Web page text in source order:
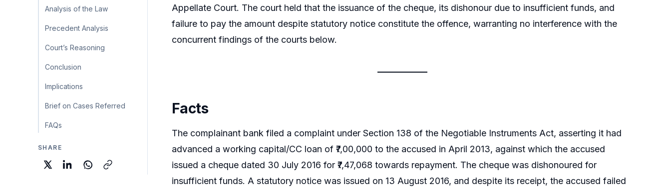
Analysis of the Law
Precedent Analysis
Court’s Reasoning
Conclusion
Implications
Brief on Cases Referred
FAQs
SHARE
Appellate Court. The court held that the issuance of the cheque, its dishonour due to insufficient funds, and
failure to pay the amount despite statutory notice constitute the offence, warranting no interference with the
concurrent findings of the courts below.
Facts
The complainant bank filed a complaint under Section 138 of the Negotiable Instruments Act, asserting it had
advanced a working capital/CC loan of ₹7,00,000 to the accused in April 2013, against which the accused
issued a cheque dated 30 July 2016 for ₹7,47,068 towards repayment. The cheque was dishonoured for
insufficient funds. A statutory notice was issued on 13 August 2016, and despite its receipt, the accused failed